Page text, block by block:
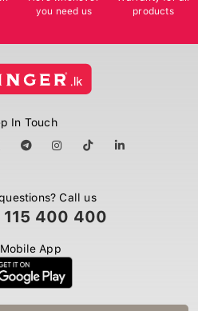
you need us
products
In Touch
Call us
400 400
App